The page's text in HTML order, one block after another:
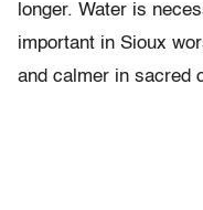
longer. Water is
important in Sioux
and calmer in sacred